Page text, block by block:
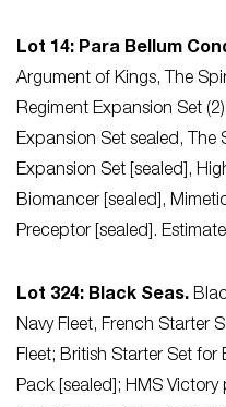
Lot 14: Para Bellum
Argument of Kings, The
Regiment Expansion Set
Expansion Set sealed, The
Expansion Set [sealed],
Biomancer [sealed],
Preceptor [sealed].
Lot 324: Black Seas.
Navy Fleet, French Starter
Fleet; British Starter Set for
Pack [sealed]; HMS